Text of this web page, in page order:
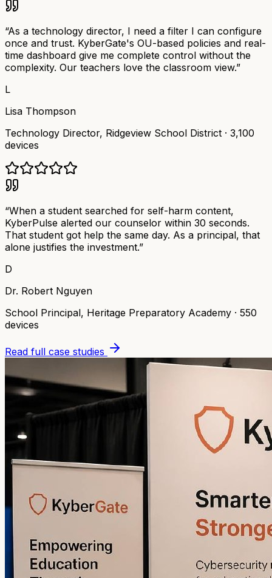
“As a technology director, I need a filter I can configure
once and trust. KyberGate's OU-based policies and real-
time dashboard give me complete control without the
complexity. Our teachers love the classroom view.”
L
Lisa Thompson
Technology Director, Ridgeview School District · 3,100
devices
“When a student searched for self-harm content,
KyberPulse alerted our counselor within 30 seconds.
That student got help the same day. As a principal, that
alone justifies the investment.”
D
Dr. Robert Nguyen
School Principal, Heritage Preparatory Academy · 550
devices
Read full case studies